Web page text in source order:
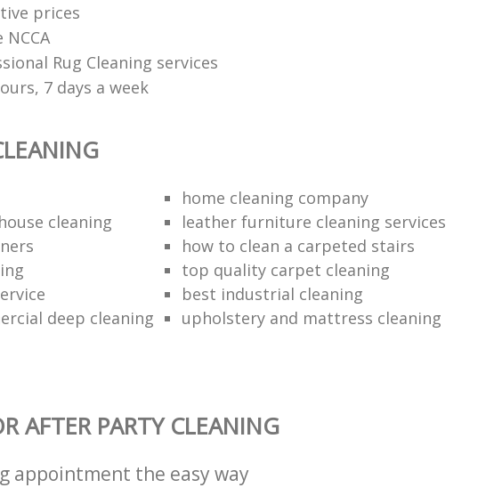
prices
Rug Cleaning services
7 days a week
home cleaning company
cleaning
leather furniture cleaning services
how to clean a carpeted stairs
top quality carpet cleaning
best industrial cleaning
deep cleaning
upholstery and mattress cleaning
AFTER PARTY CLEANING
appointment the easy way